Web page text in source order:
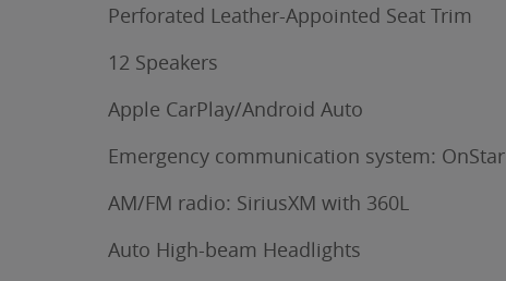
Perforated Leather-Appointed Seat Trim
12 Speakers
Apple CarPlay/Android Auto
Emergency communication system: OnStar
AM/FM radio: SiriusXM with 360L
Auto High-beam Headlights